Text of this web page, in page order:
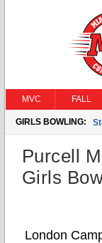
MVC FALL
GIRLS BOWLING:
Purcell
Girls
London